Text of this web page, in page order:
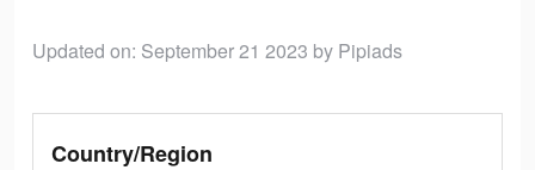
Updated on: September 21 2023 by Pipiads
Country/Region